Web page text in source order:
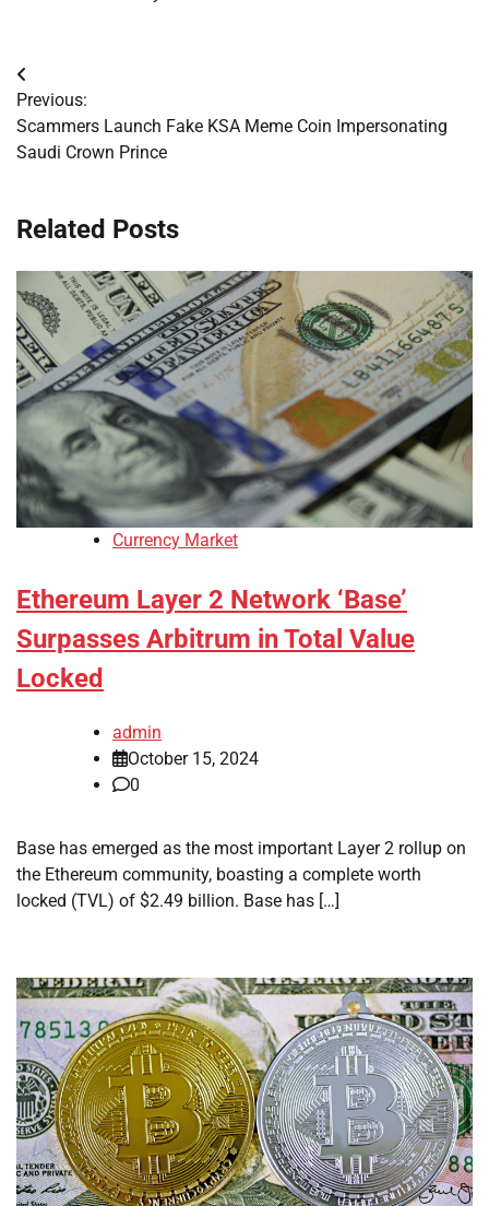
Post
navigation
Previous:
Scammers Launch Fake KSA Meme Coin Impersonating
Saudi Crown Prince
Related Posts
Currency Market
Ethereum Layer 2 Network ‘Base’
Surpasses Arbitrum in Total Value
Locked
admin
October 15, 2024
0
Base has emerged as the most important Layer 2 rollup on
the Ethereum community, boasting a complete worth
locked (TVL) of $2.49 billion. Base has […]